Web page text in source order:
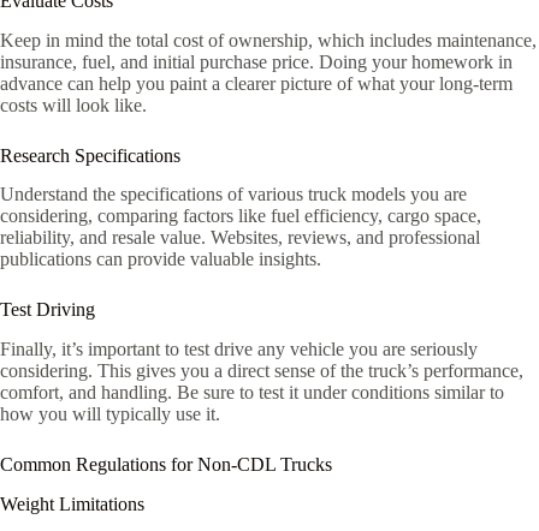
Keep in mind the total cost of ownership, which includes maintenance,
insurance, fuel, and initial purchase price. Doing your homework in
advance can help you paint a clearer picture of what your long-term
costs will look like.
Research Specifications
Understand the specifications of various truck models you are
considering, comparing factors like fuel efficiency, cargo space,
reliability, and resale value. Websites, reviews, and professional
publications can provide valuable insights.
Test Driving
Finally, it’s important to test drive any vehicle you are seriously
considering. This gives you a direct sense of the truck’s performance,
comfort, and handling. Be sure to test it under conditions similar to
how you will typically use it.
Common Regulations for Non-CDL Trucks
Weight Limitations